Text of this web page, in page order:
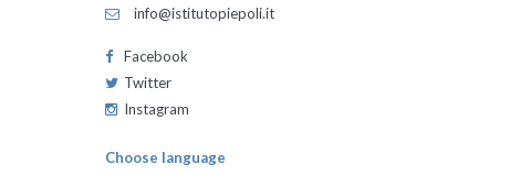
info@istitutopiepoli.it
Facebook
Twitter
Instagram
Choose language